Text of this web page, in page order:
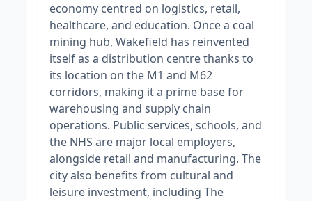
economy centred on logistics, retail,
healthcare, and education. Once a coal
mining hub, Wakefield has reinvented
itself as a distribution centre thanks to
its location on the M1 and M62
corridors, making it a prime base for
warehousing and supply chain
operations. Public services, schools, and
the NHS are major local employers,
alongside retail and manufacturing. The
city also benefits from cultural and
leisure investment, including The